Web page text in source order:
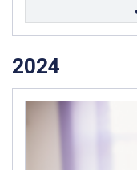
2024